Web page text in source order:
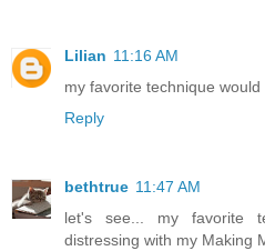
Lilian 11:16 AM
my favorite technique
Reply
bethtrue 11:47 AM
let's see... my favorite
distressing with my Making